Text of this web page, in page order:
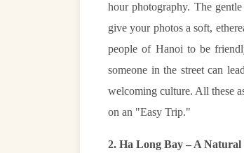
hour photography. The
give your photos a soft,
people of Hanoi to be
someone in the street can
welcoming culture. All these
on an "Easy Trip."
2. Ha Long Bay – A